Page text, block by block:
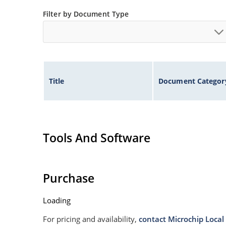
Filter by Document Type
Title Document
Tools And Software
Purchase
Loading
For pricing and availability, contact Microchip Local